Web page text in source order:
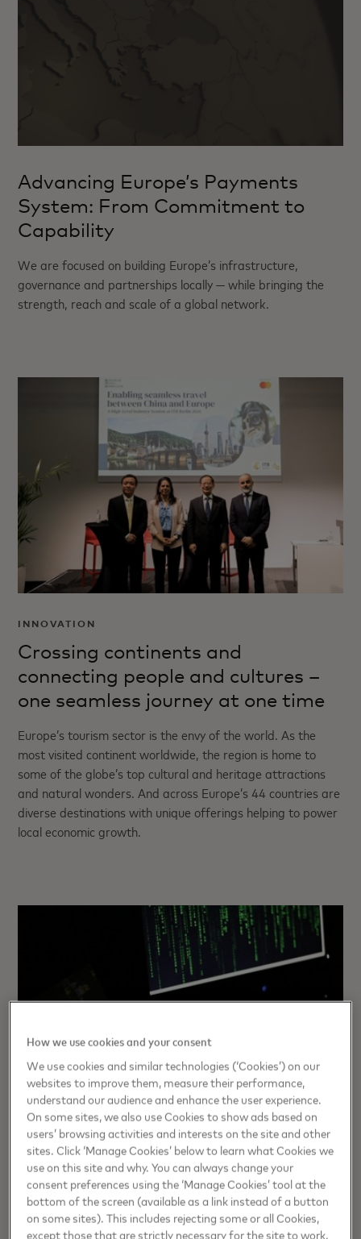
Advancing Europe’s Payments
System: From Commitment to
Capability
We are focused on building Europe’s infrastructure,
governance and partnerships locally — while bringing the
strength, reach and scale of a global network.
INNOVATION
Crossing continents and
connecting people and cultures –
one seamless journey at one time
Europe’s tourism sector is the envy of the world. As the
most visited continent worldwide, the region is home to
some of the globe’s top cultural and heritage attractions
and natural wonders. And across Europe’s 44 countries are
diverse destinations with unique offerings helping to power
local economic growth.
TRUST
Spot the Signs: How to stay ahead
of social engineering scams
How we use cookies and your consent
We use cookies and similar technologies (‘Cookies’) on our
websites to improve them, measure their performance,
understand our audience and enhance the user experience.
On some sites, we also use Cookies to show ads based on
users’ browsing activities and interests on the site and other
sites. Click ‘Manage Cookies’ below to learn what Cookies we
use on this site and why. You can always change your
consent preferences using the ‘Manage Cookies’ tool at the
bottom of the screen (available as a link instead of a button
on some sites). This includes rejecting some or all Cookies,
except those that are strictly necessary for the site to work.